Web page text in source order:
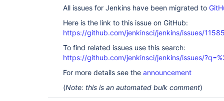
All issues for Jenkins have been migrated to
Here is the link to this issue on GitHub:
https://github.com/jenkinsci/jenkins/issues/
To find related issues use this search:
https://github.com/jenkinsci/jenkins/issues/
For more details see the announcement
(Note: this is an automated bulk comment)